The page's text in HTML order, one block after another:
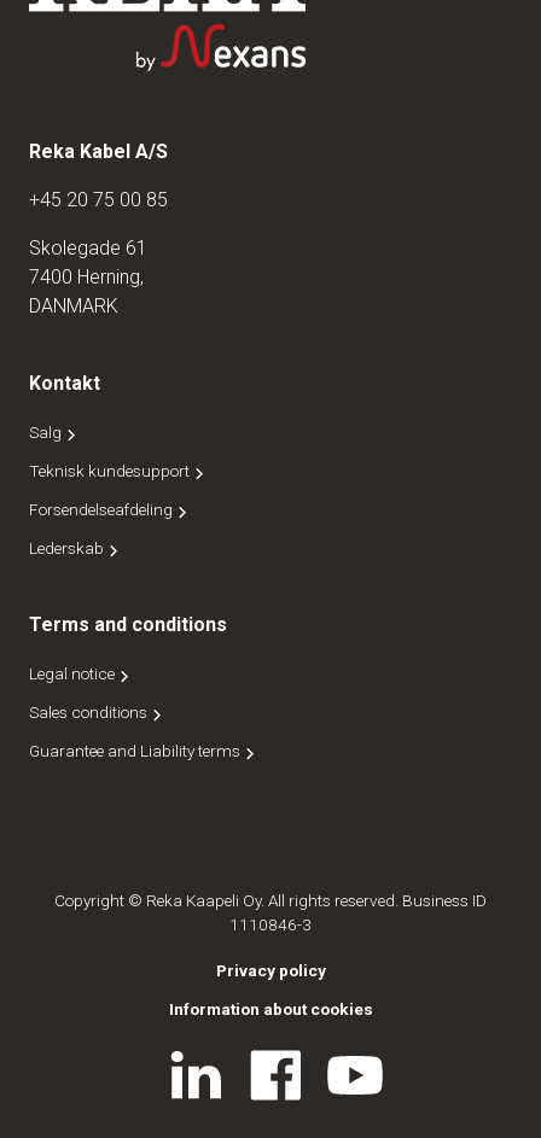
Reka Kabel A/S
+45 20 75 00 85
Skolegade 61
7400 Herning,
DANMARK
Kontakt
Salg
Teknisk kundesupport
Forsendelseafdeling
Lederskab
Terms and conditions
Legal notice
Sales conditions
Guarantee and Liability terms
Copyright © Reka Kaapeli Oy. All rights reserved. Business ID
1110846-3
Privacy policy
Information about cookies